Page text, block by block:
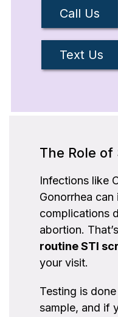
Call Us
Text Us
The Role of
Infections like
Gonorrhea
complications
abortion.
routine STI
your visit.
Testing is
sample, and if